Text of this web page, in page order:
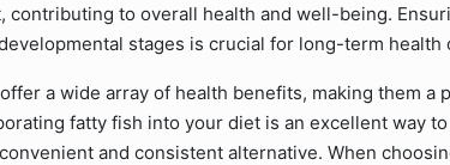
contributing to overall health and well-being.
stages is crucial for long-term health
a wide array of health benefits, making them
fatty fish into your diet is an excellent way
and consistent alternative. When